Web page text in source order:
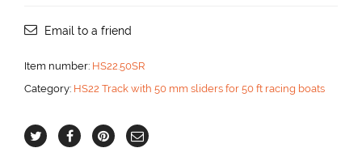
Email to a friend
Item number: HS22.50SR
Category: HS22 Track with 50 mm sliders for 50 ft racing boats